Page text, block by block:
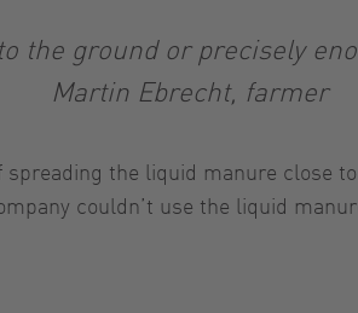
the ground or precisely
Martin Ebrecht, farmer
the liquid manure close
couldn’t use the liquid